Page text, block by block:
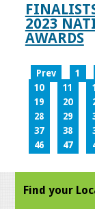
2023
AWARDS
Prev 1
10
11
19
20
28
29
37
38
46
47
Find your